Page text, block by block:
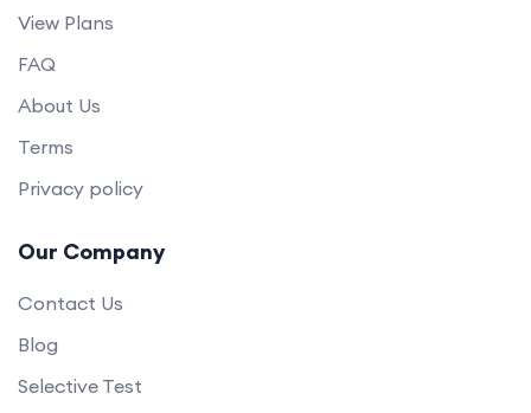
View Plans
FAQ
About Us
Terms
Privacy policy
Our Company
Contact Us
Blog
Selective Test